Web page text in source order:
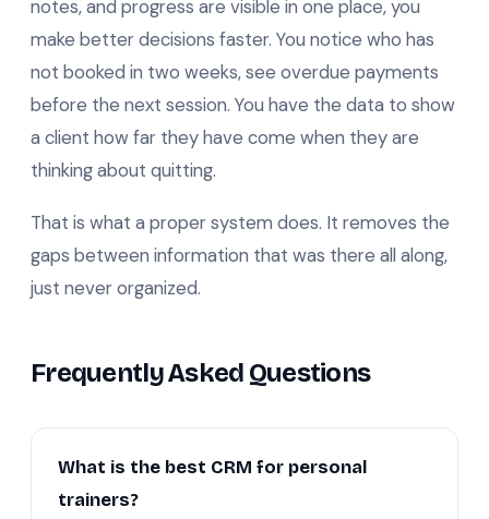
notes, and progress are visible in one place, you
make better decisions faster. You notice who has
not booked in two weeks, see overdue payments
before the next session. You have the data to show
a client how far they have come when they are
thinking about quitting.
That is what a proper system does. It removes the
gaps between information that was there all along,
just never organized.
Frequently Asked Questions
What is the best CRM for personal
trainers?